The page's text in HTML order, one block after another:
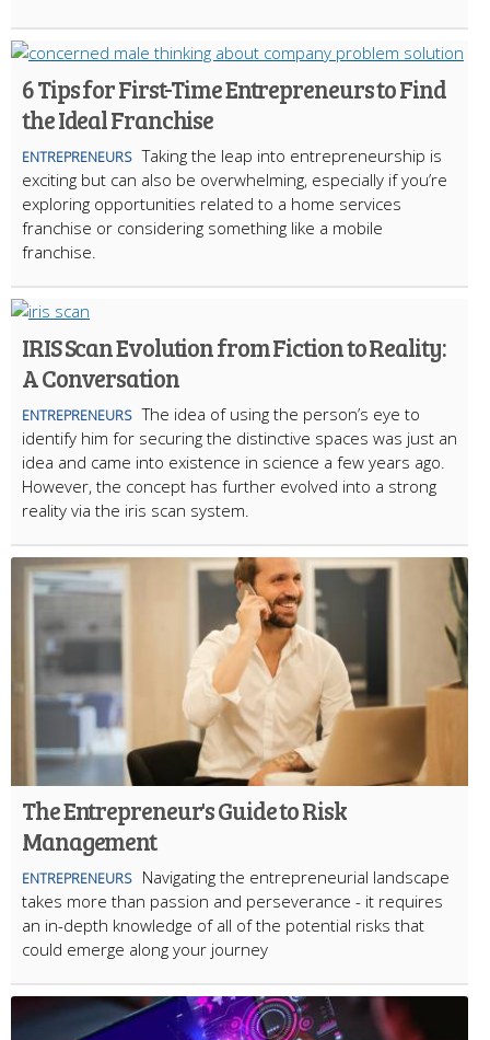
6 Tips for First-Time Entrepreneurs to Find
the Ideal Franchise
ENTREPRENEURS Taking the leap into entrepreneurship is
exciting but can also be overwhelming, especially if you’re
exploring opportunities related to a home services
franchise or considering something like a mobile
franchise.
IRIS Scan Evolution from Fiction to Reality:
A Conversation
ENTREPRENEURS The idea of using the person’s eye to
identify him for securing the distinctive spaces was just an
idea and came into existence in science a few years ago.
However, the concept has further evolved into a strong
reality via the iris scan system.
The Entrepreneur's Guide to Risk
Management
ENTREPRENEURS
Navigating the entrepreneurial landscape
takes more than passion and perseverance - it requires
an in-depth knowledge of all of the potential risks that
could emerge along your journey